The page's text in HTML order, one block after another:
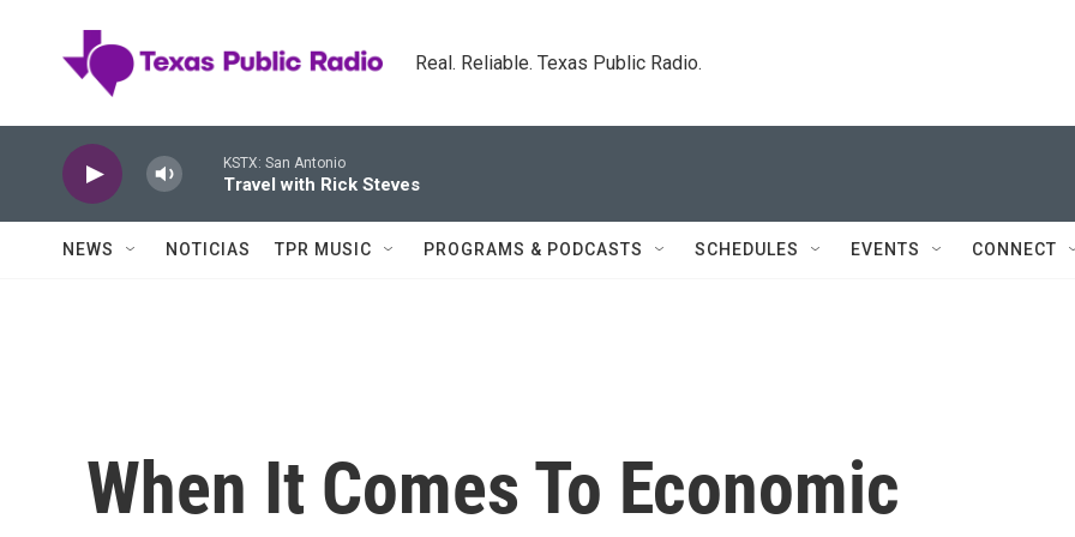
Real. Reliable. Texas Public Radio.
KSTX: San Antonio
Travel with Rick Steves
NEWS NOTICIAS TPR MUSIC PROGRAMS & PODCASTS SCHEDULES EVENTS CONNECT
When It Comes To Economic